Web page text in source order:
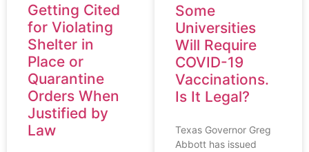
Getting Cited
for Violating
Shelter in
Place or
Quarantine
Orders When
Justified by
Law
Some
Universities
Will Require
COVID-19
Vaccinations.
Is It Legal?
Texas Governor Greg
Abbott has issued